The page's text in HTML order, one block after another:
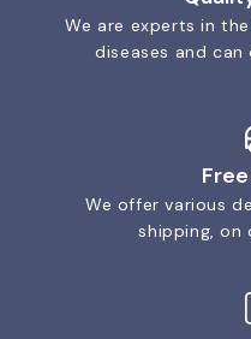
We are experts in
diseases and
We offer various
shipping, on